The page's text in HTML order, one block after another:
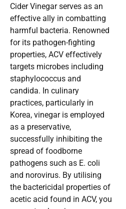
Cider Vinegar serves as an
effective ally in combatting
harmful bacteria. Renowned
for its pathogen-fighting
properties, ACV effectively
targets microbes including
staphylococcus and
candida. In culinary
practices, particularly in
Korea, vinegar is employed
as a preservative,
successfully inhibiting the
spread of foodborne
pathogens such as E. coli
and norovirus. By utilising
the bactericidal properties of
acetic acid found in ACV, you